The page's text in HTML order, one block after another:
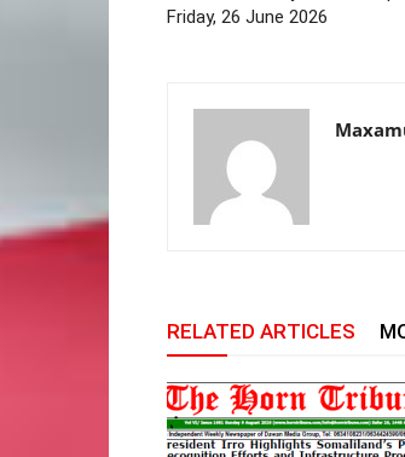
Friday, 26 June 2026
RELATED ARTICLES